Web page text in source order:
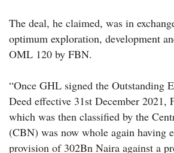
The deal, he claimed, was in
optimum exploration, development
OML 120 by FBN.
“Once GHL signed the Outstanding
Deed effective 31st December 2021,
which was then classified by the
(CBN) was now whole again having
provision of 302Bn Naira against a